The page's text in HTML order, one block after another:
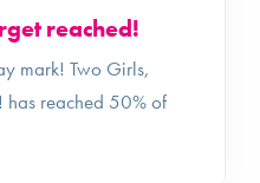
reached!
mark! Two Girls,
has reached 50% of